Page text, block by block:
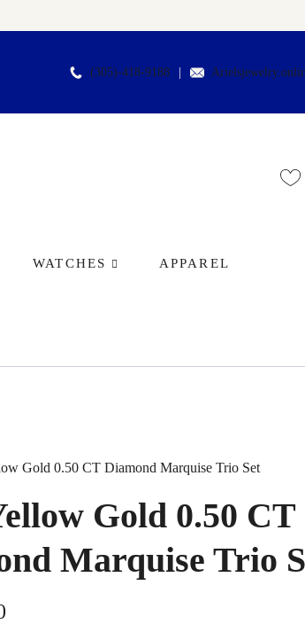
(305)-418-9188
WATCHES APPAREL
Gold 0.50 CT Diamond Marquise Trio Set
Gold 0.50 CT
Marquise Trio